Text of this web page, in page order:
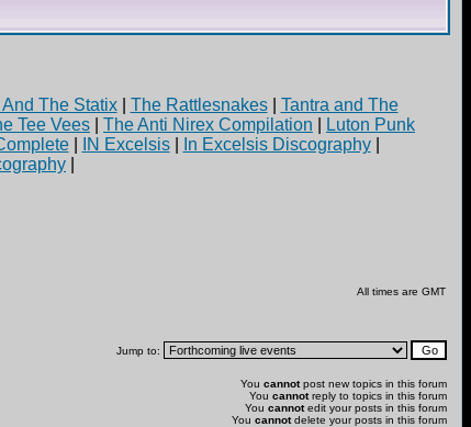
The Statix| The Rattlesnakes| Tantra and The
Tee Vees The Anti Nirex Compilation
Luton Punk
| IN Excelsis| In Excelsis Discography|
All times are GMT
Jump to:
You cannotpost new topics in this forum
You cannotreply to topics in this forum
You cannotedit your posts in this forum
You cannotdelete your posts in this forum